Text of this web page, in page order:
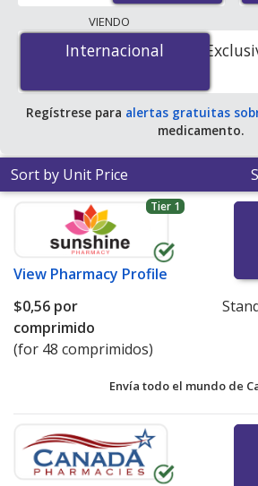
lowest available price for Allegra
is$0.00 por tabletfor 90 tablets at
accredited online pharmacies .
VIENDO
Internacional
Internacional
Regístrese para alertas gratuitas
medicamento.
Sort by Unit Price
Tier 1
View Pharmacy Profile
$0,56 por
comprimido
(for 48 comprimidos)
Envía todo el mundo de